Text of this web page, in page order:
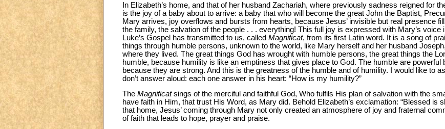
In Elizabeth’s home, and that of her husband Zachariah, where previously sadness reigned for
is the joy of a baby about to arrive: a baby that who will become the great John the Baptist,
Mary arrives, joy overflows and bursts from hearts, because Jesus’ invisible but real presence
the family, the salvation of the people . . . everything! This full joy is expressed with Mary’s voice
Luke’s Gospel has transmitted to us, called Magnificat, from its first Latin word. It is a song of
things through humble persons, unknown to the world, like Mary herself and her husband
where they lived. The great things God has wrought with humble persons, the great things the
humble, because humility is like an emptiness that gives place to God. The humble are powerful
because they are strong. And this is the greatness of the humble and of humility. I would like to
don’t answer aloud: each one answer in his heart: “How is my humility?”
The Magnificatsings of the merciful and faithful God, Who fulfils His plan of salvation with the
have faith in Him, that trust His Word, as Mary did. Behold Elizabeth’s exclamation: “Blessed is
that home, Jesus’ coming through Mary not only created an atmosphere of joy and fraternal
of faith that leads to hope, prayer and praise.